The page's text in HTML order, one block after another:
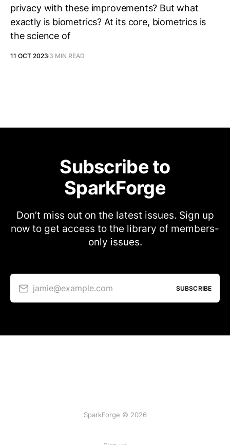
privacy with these improvements? But what
exactly is biometrics? At its core, biometrics is
the science of
11 OCT 2023 3 MIN READ
Subscribe to
SparkForge
Don’t miss out on the latest issues. Sign up
now to get access to the library of members-
only issues.
jamie@example.com SUBSCRIBE
SparkForge © 2026